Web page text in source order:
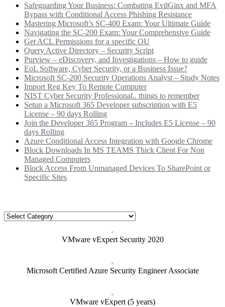
Safeguarding Your Business: Combating EvilGinx and MFA
Bypass with Conditional Access Phishing Resistance
Mastering Microsoft’s SC-400 Exam: Your Ultimate Guide
Navigating the SC-200 Exam: Your Comprehensive Guide
Get ACL Permissions for a specific OU
Query Active Directory – Security Script
Purview – eDiscovery, and Investigations – How to guide
EoL Software, Cyber Security, or a Business Issue?
Microsoft SC-200 Security Operations Analyst – Study Notes
Import Reg Key To Remote Computer
NIST Cyber Security Professional.. things to remember
Setup a Microsoft 365 Developer subscription with E5
License – 90 days Rolling
Join the Developer 365 Program – Includes E5 License – 90
days Rolling
Azure Conditional Access Integration with Google Chrome
Block Downloads In MS TEAMS Thick Client For Non
Managed Computers
Block Access From Unmanaged Devices To SharePoint or
Specific Sites
Categories
VMware vExpert Security 2020
Microsoft Certified Azure Security Engineer Associate
VMware vExpert (5 years)